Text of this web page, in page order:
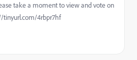
take a moment to view and vote on
tinyurl.com/4rbpr7hf